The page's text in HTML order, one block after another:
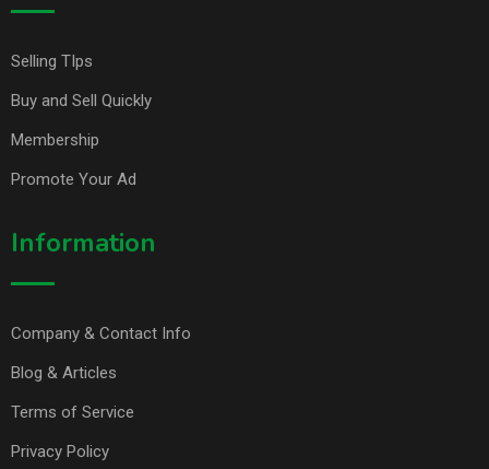
Selling TIps
Buy and Sell Quickly
Membership
Promote Your Ad
Information
Company & Contact Info
Blog & Articles
Terms of Service
Privacy Policy